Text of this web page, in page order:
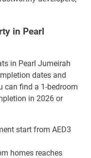
in Pearl
in Pearl Jumeirah
dates and
can find a 1-bedroom
in 2026 or
start from AED3
homes reaches